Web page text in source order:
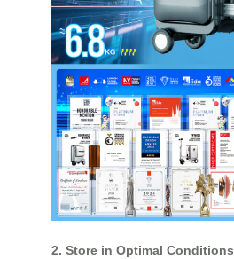
2. Store in Optimal Conditions